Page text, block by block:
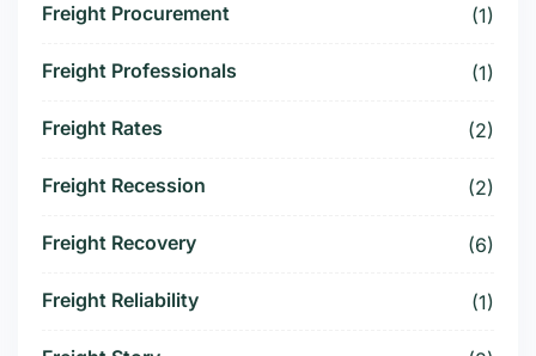
Freight Procurement (1)
Freight Professionals (1)
Freight Rates (2)
Freight Recession (2)
Freight Recovery (6)
Freight Reliability (1)